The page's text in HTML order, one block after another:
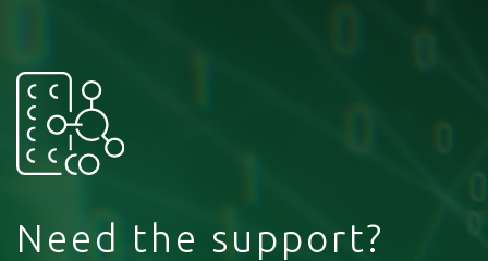
Need the support?